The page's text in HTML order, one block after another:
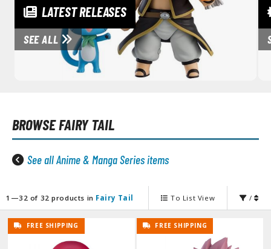
Accessories
and Sci-Fi Model Kits
Science Model Kits
Model Kits
/ 30 Minutes Fantasy
/ 30 Minutes Preference
/ 30 Minutes Sisters
Model kits
LATEST RELEASES
SEE ALL
BROWSEFAIRY TAIL
See all Anime & Manga Series items
1—32 of 32 products in Fairy Tail To List View /
FREE SHIPPING FREE SHIPPING